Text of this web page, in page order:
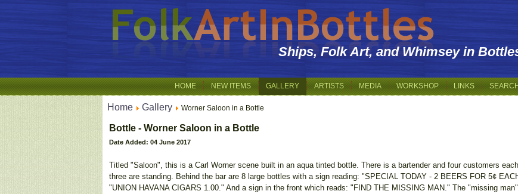
Ships, Folk Art, and Whimsey in
HOME NEW ITEMS GALLERY ARTISTS MEDIA WORKSHOP LINKS SEARCH
Home Gallery Worner Saloon in a Bottle
Bottle - Worner Saloon in a Bottle
Date Added: 04 June 2017
Titled "Saloon", this is a Carl Worner scene built in an aqua tinted bottle. There is a bartender and four customers
three are standing. Behind the bar are 8 large bottles with a sign reading: "SPECIAL TODAY - 2 BEERS FOR 5¢
"UNION HAVANA CIGARS 1.00." And a sign in the front which reads: "FIND THE MISSING MAN." The "missing